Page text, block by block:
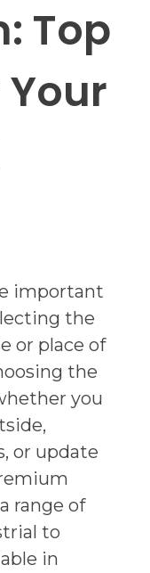
Top
important
the
or place of
the
you
or update
range of
to
in